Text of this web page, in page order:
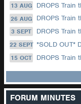
13 AUG DROPS Train
26 AUG DROPS Train
3 SEPT DROPS Train the
22 SEPT *SOLD OUT*
15 OCT DROPS Train
FORUM MINUTES